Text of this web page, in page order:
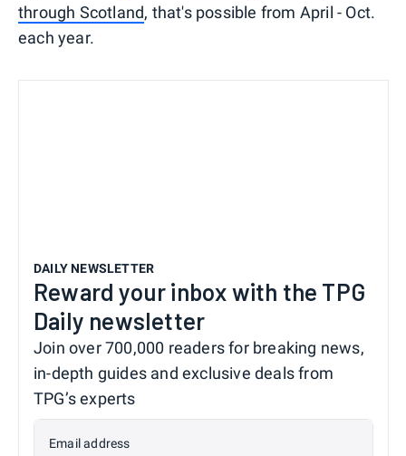
through Scotland, that's possible from April - Oct.
each year.
DAILY NEWSLETTER
Reward your inbox with the TPG
Daily newsletter
Join over 700,000 readers for breaking news,
in-depth guides and exclusive deals from
TPG’s experts
Email address